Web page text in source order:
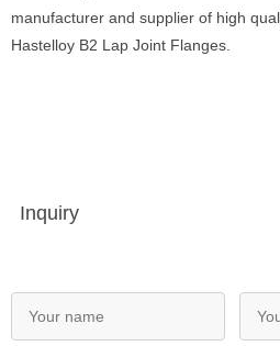
manufacturer and supplier of high
Hastelloy B2 Lap Joint Flanges.
Inquiry